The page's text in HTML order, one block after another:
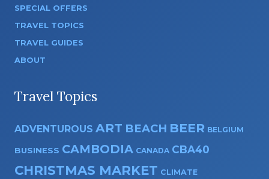
SPECIAL OFFERS
TRAVEL TOPICS
TRAVEL GUIDES
ABOUT
Travel Topics
ADVENTUROUS ART BEACH BEER BELGIUM
BUSINESS CAMBODIA CANADA CBA40
CHRISTMAS MARKET CLIMATE